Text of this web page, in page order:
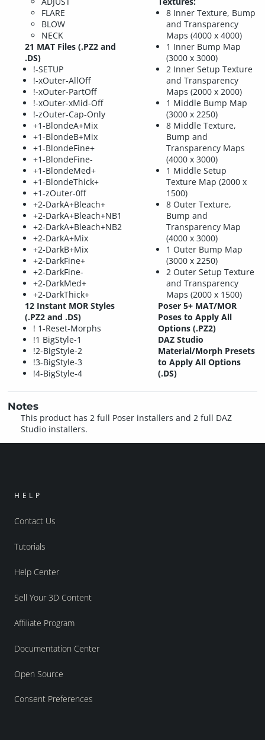
FLARE
BLOW
NECK
21 MAT Files (.PZ2 and
.DS)
!-SETUP
!-xOuter-AllOff
!-xOuter-PartOff
!-xOuter-xMid-Off
!-zOuter-Cap-Only
+1-BlondeA+Mix
+1-BlondeB+Mix
+1-BlondeFine+
+1-BlondeFine-
+1-BlondeMed+
+1-BlondeThick+
+1-zOuter-0ff
+2-DarkA+Bleach+
+2-DarkA+Bleach+NB1
+2-DarkA+Bleach+NB2
+2-DarkA+Mix
+2-DarkB+Mix
+2-DarkFine+
+2-DarkFine-
+2-DarkMed+
+2-DarkThick+
12 Instant MOR Styles
(.PZ2 and .DS)
! 1-Reset-Morphs
!1 BigStyle-1
!2-BigStyle-2
!3-BigStyle-3
!4-BigStyle-4
8 Inner Texture, Bump
and Transparency
Maps (4000 x 4000)
1 Inner Bump Map
(3000 x 3000)
2 Inner Setup Texture
and Transparency
Maps (2000 x 2000)
1 Middle Bump Map
(3000 x 2250)
8 Middle Texture,
Bump and
Transparency Maps
(4000 x 3000)
1 Middle Setup
Texture Map (2000 x
1500)
8 Outer Texture,
Bump and
Transparency Map
(4000 x 3000)
1 Outer Bump Map
(3000 x 2250)
2 Outer Setup Texture
and Transparency
Maps (2000 x 1500)
Poser 5+ MAT/MOR
Poses to Apply All
Options (.PZ2)
DAZ Studio
Material/Morph Presets
to Apply All Options
(.DS)
Notes
This product has 2 full Poser installers and 2 full DAZ
Studio installers.
HELP
Contact Us
Tutorials
Help Center
Sell Your 3D Content
Affiliate Program
Documentation Center
Open Source
Consent Preferences